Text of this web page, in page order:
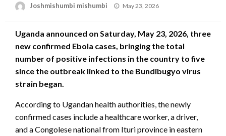
Joshmishumbi mishumbi
Posted
May 23, 2026
Uganda announced on Saturday, May 23, 2026, three
new confirmed Ebola cases, bringing the total
number of positive infections in the country to five
since the outbreak linked to the Bundibugyo virus
strain began.
According to Ugandan health authorities, the newly
confirmed cases include a healthcare worker, a driver,
and a Congolese national from Ituri province in eastern